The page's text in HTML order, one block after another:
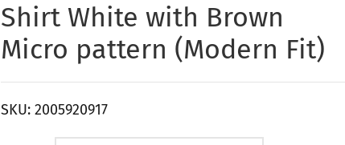
Shirt White with Brown
Micro pattern (Modern Fit)
SKU: 2005920917